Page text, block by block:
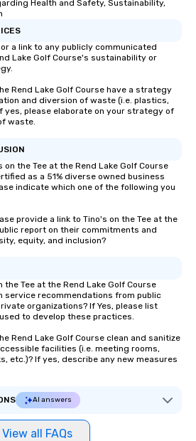
Francisco,
and
creativity,
on-the-
each event to
Health and Safety, Sustainability,
a link to any publicly communicated
Lake Golf Course's sustainability or
Rend Lake Golf Course have a strategy
and diversion of waste (i.e. plastics,
yes, please elaborate on your strategy of
waste.
on the Tee at the Rend Lake Golf Course
as a 51% diverse owned business
indicate which one of the following you
provide a link to Tino's on the Tee at the
report on their commitments and
equity, and inclusion?
Tee at the Rend Lake Golf Course
service recommendations from public
organizations? If Yes, please list
to develop these practices.
Rend Lake Golf Course clean and sanitize
facilities (i.e. meeting rooms,
etc.)? If yes, describe any new measures
AI answers
View all FAQs